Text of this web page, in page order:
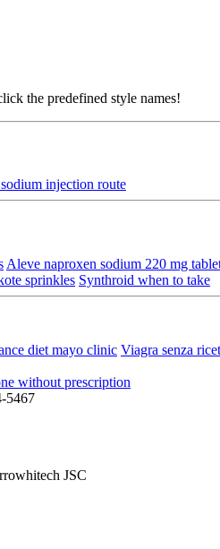
the predefined style names!
injection route
Aleve naproxen sodium 220 mg
sprinkles Synthroid when to take
diet mayo clinic Viagra senza
without prescription
5467
JSC